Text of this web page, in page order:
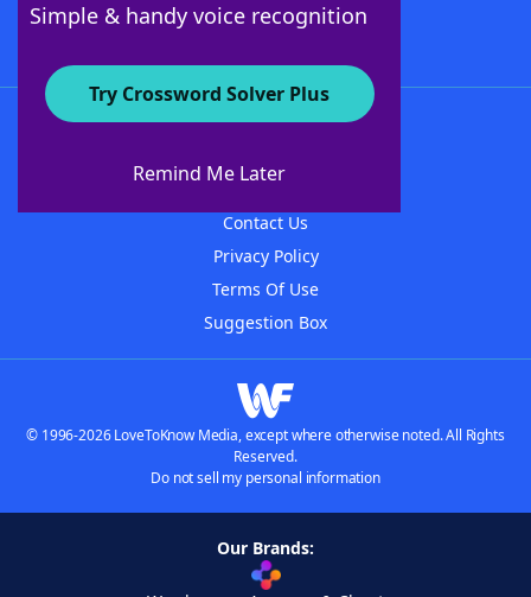
Simple & handy voice recognition
Try Crossword Solver Plus
Remind Me Later
About WordFinder
Contact Us
Privacy Policy
Terms Of Use
Suggestion Box
© 1996-2026 LoveToKnow Media, except where otherwise noted. All Rights
Reserved.
Do not sell my personal information
Our Brands: